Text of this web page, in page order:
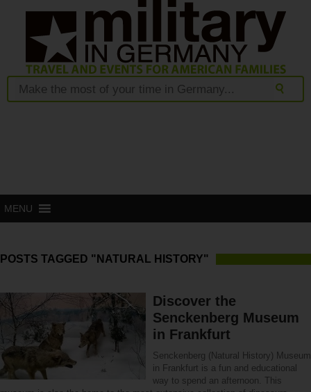
MENU
POSTS TAGGED "NATURAL HISTORY"
Discover the
Senckenberg Museum
in Frankfurt
Senckenberg (Natural History) Museum
in Frankfurt is a fun and educational
way to spend an afternoon. This